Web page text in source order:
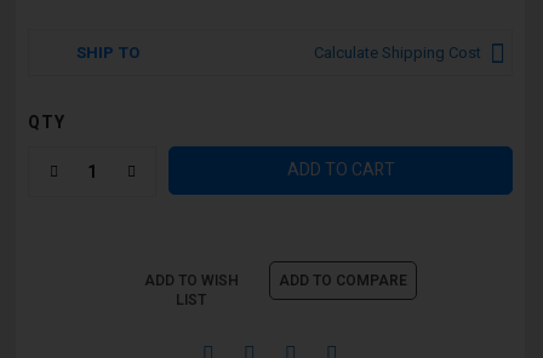
SHIP TO Calculate Shipping Cost
QTY
ADD TO CART
ADD TO WISH
LIST
ADD TO COMPARE